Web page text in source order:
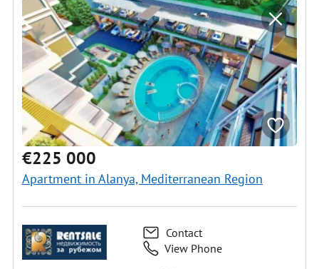
€225 000
Apartment in Alanya, Mediterranean Region
Contact
View Phone